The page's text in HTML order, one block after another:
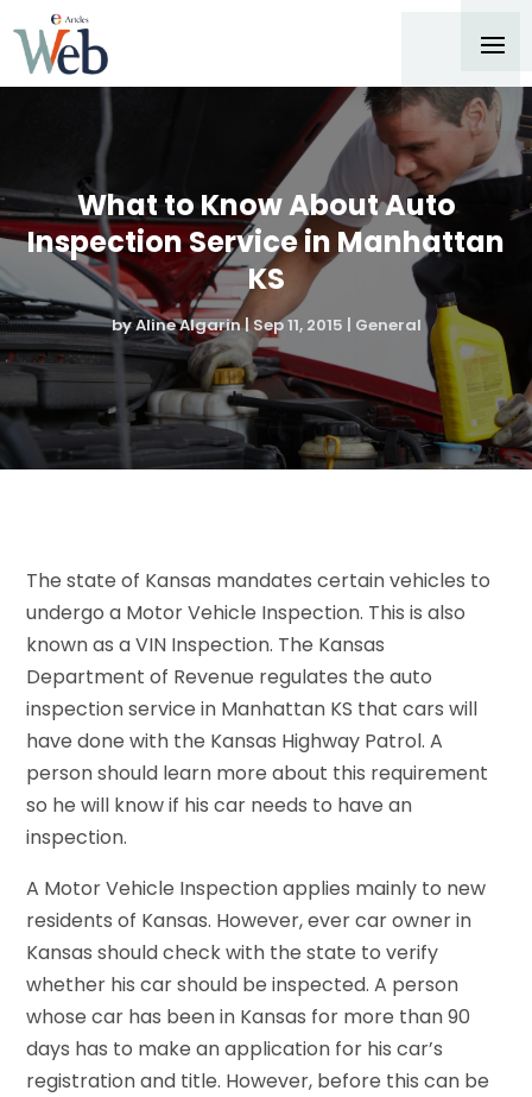
What to Know About Auto
Inspection Service in Manhattan
KS
byAline Algarin|Sep 11, 2015 | General
The state of Kansas mandates certain vehicles to
undergo a Motor Vehicle Inspection. This is also
known as a VIN Inspection. The Kansas
Department of Revenue regulates the auto
inspection service in Manhattan KS that cars will
have done with the Kansas Highway Patrol. A
person should learn more about this requirement
so he will know if his car needs to have an
inspection.
A Motor Vehicle Inspection applies mainly to new
residents of Kansas. However, ever car owner in
Kansas should check with the state to verify
whether his car should be inspected. A person
whose car has been in Kansas for more than 90
days has to make an application for his car’s
registration and title. However, before this can be